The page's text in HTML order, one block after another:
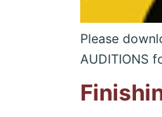
Please
AUDITIONS